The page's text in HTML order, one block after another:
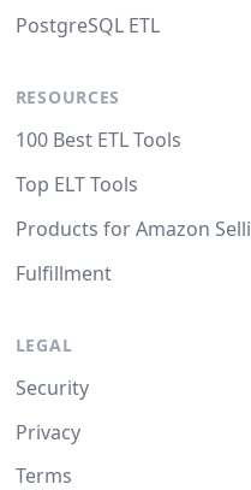
PostgreSQL ETL
RESOURCES
100 Best ETL Tools
Top ELT Tools
Products for Amazon
Fulfillment
LEGAL
Security
Privacy
Terms